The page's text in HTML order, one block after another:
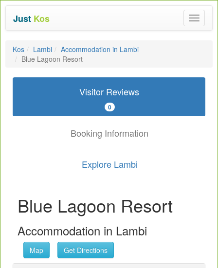
Toggle
Just Kos
Kos Lambi
Accommodation in Lambi
Blue Lagoon Resort
Visitor Reviews
0
Booking Information
Explore Lambi
Blue Lagoon Resort
Accommodation in Lambi
Map Get Directions